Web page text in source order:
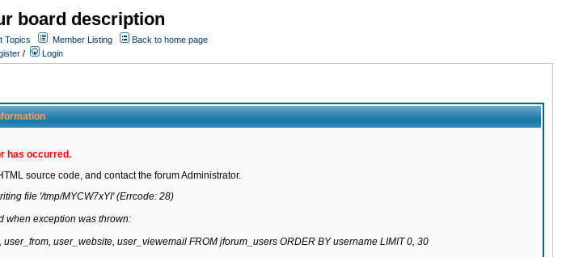
board description
Topics Member Listing
Back to home page
/ Login
has occurred.
source code, and contact the forum Administrator.
file '/tmp/MYCW7xYI' (Errcode: 28)
when exception was thrown:
user_website, user_viewemail FROM jforum_users ORDER BY username LIMIT 0, 30